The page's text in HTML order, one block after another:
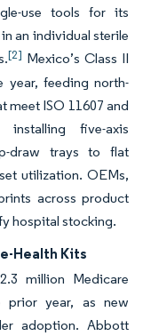
use tools for its
an individual sterile
[2] Mexico’s Class II
year, feeding north-
meet ISO 11607 and
five-axis
draw trays to flat
utilization. OEMs,
across product
hospital stocking.
Health Kits
million Medicare
prior year, as new
adoption. Abbott